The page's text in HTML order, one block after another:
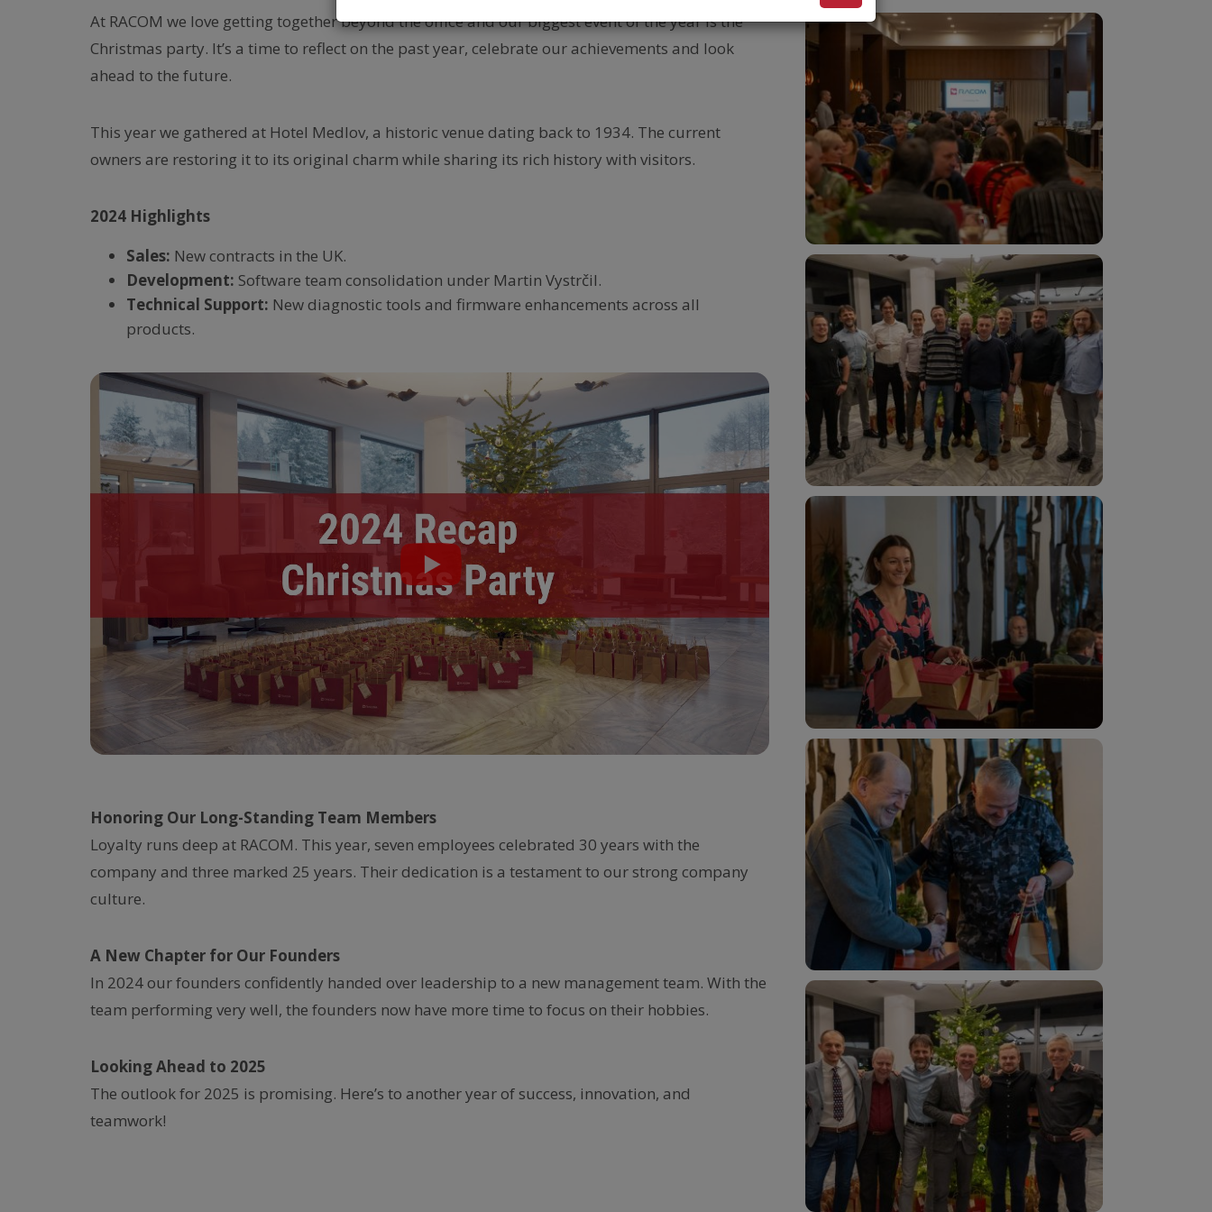
At RACOM we love getting together beyond the office and our biggest event of the year is the
Christmas party. It’s a time to reflect on the past year, celebrate our achievements and look
ahead to the future.
This year we gathered at Hotel Medlov, a historic venue dating back to 1934. The current
owners are restoring it to its original charm while sharing its rich history with visitors.
2024 Highlights
Sales: New contracts in the UK.
Development: Software team consolidation under Martin Vystrčil.
Technical Support: New diagnostic tools and firmware enhancements across all
products.
Honoring Our Long-Standing Team Members
Loyalty runs deep at RACOM. This year, seven employees celebrated 30 years with the
company and three marked 25 years. Their dedication is a testament to our strong company
culture.
A New Chapter for Our Founders
In 2024 our founders confidently handed over leadership to a new management team. With the
team performing very well, the founders now have more time to focus on their hobbies.
Looking Ahead to 2025
The outlook for 2025 is promising. Here’s to another year of success, innovation, and
teamwork!